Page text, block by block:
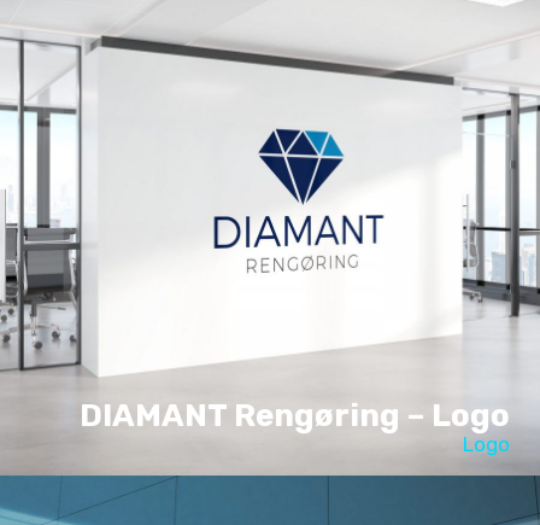
DIAMANT Rengøring – Logo
Logo